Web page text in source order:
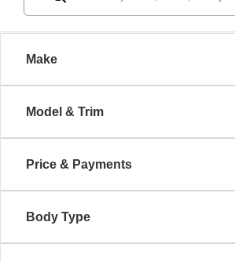
Make
Model & Trim
Price & Payments
Body Type